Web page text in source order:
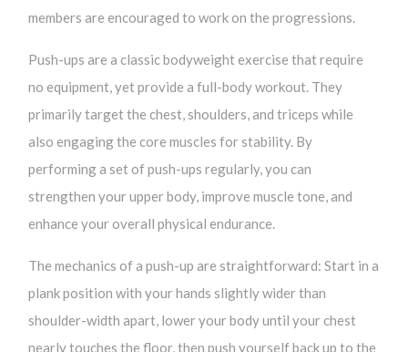
members are encouraged to work on the progressions.
Push-ups are a classic bodyweight exercise that require
no equipment, yet provide a full-body workout. They
primarily target the chest, shoulders, and triceps while
also engaging the core muscles for stability. By
performing a set of push-ups regularly, you can
strengthen your upper body, improve muscle tone, and
enhance your overall physical endurance.
The mechanics of a push-up are straightforward: Start in a
plank position with your hands slightly wider than
shoulder-width apart, lower your body until your chest
nearly touches the floor, then push yourself back up to the